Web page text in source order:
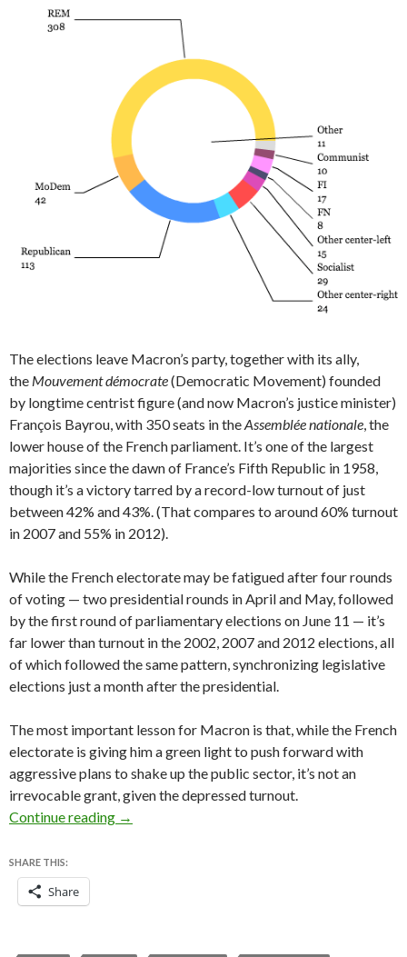
The elections leave Macron’s party, together with its ally,
the Mouvement démocrate(Democratic Movement) founded
by longtime centrist figure (and now Macron’s justice minister)
François Bayrou, with 350 seats in theAssemblée nationale, the
lower house of the French parliament. It’s one of the largest
majorities since the dawn of France’s Fifth Republic in 1958,
though it’s a victory tarred by a record-low turnout of just
between 42% and 43%. (That compares to around 60% turnout
in 2007 and 55% in 2012).
While the French electorate may be fatigued after four rounds
of voting — two presidential rounds in April and May, followed
by the first round of parliamentary elections on June 11 — it’s
far lower than turnout in the 2002, 2007 and 2012 elections, all
of which followed the same pattern, synchronizing legislative
elections just a month after the presidential.
The most important lesson for Macron is that, while the French
electorate is giving him a green light to push forward with
aggressive plans to shake up the public sector, it’s not an
irrevocable grant, given the depressed turnout.
Continue reading With parliamentary majority, Macron now set
→
SHARE THIS:
Share